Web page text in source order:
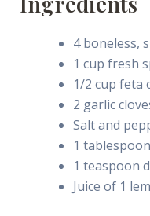
4 boneless,
1 cup fresh
1/2 cup feta
2 garlic
Salt and
1
1 teaspoon
Juice of 1